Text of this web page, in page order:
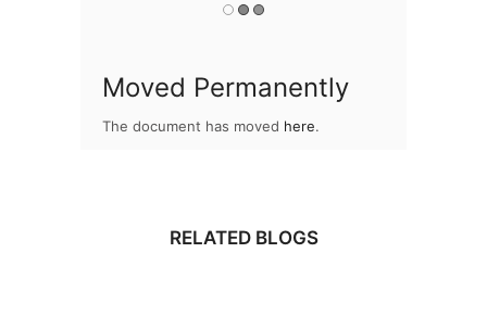
Moved Permanently
The document has moved here.
RELATED BLOGS